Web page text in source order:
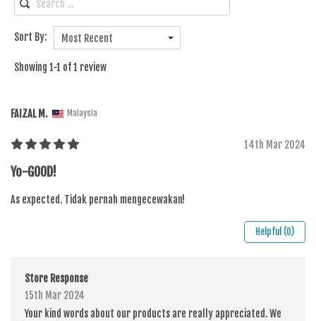
Sort By: Most Recent
Showing 1-1 of 1 review
FAIZAL M. Malaysia
14th Mar 2024
Yo-GOOD!
As expected. Tidak pernah mengecewakan!
Helpful (0)
Store Response
15th Mar 2024
Your kind words about our products are really appreciated. We